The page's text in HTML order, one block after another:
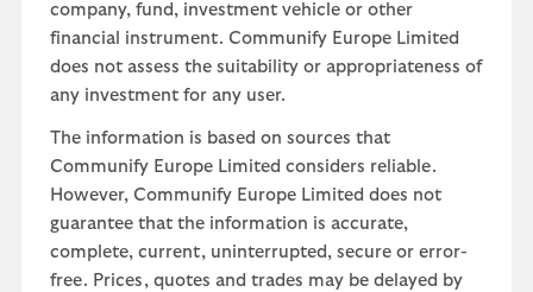
company, fund, investment vehicle or other
financial instrument. Communify Europe Limited
does not assess the suitability or appropriateness of
any investment for any user.
The information is based on sources that
Communify Europe Limited considers reliable.
However, Communify Europe Limited does not
guarantee that the information is accurate,
complete, current, uninterrupted, secure or error-
free. Prices, quotes and trades may be delayed by